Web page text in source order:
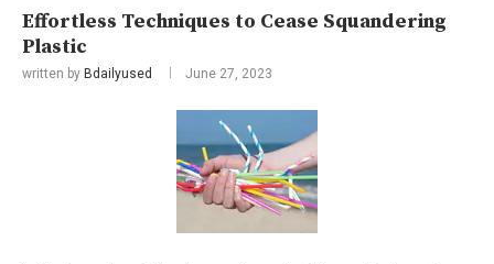
Effortless Techniques to Cease Squandering
Plastic
written by Bdailyused June 27, 2023